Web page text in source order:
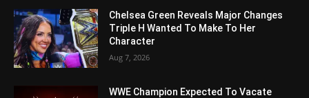
Chelsea Green Reveals Major Changes
Triple H Wanted To Make To Her
Character
Aug 7, 2026
WWE Champion Expected To Vacate